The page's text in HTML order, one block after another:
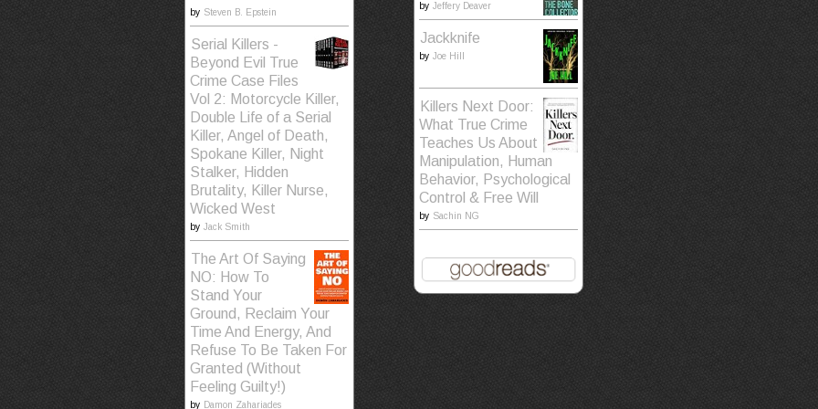
by Steven B. Epstein
Serial Killers -
Beyond Evil True
Crime Case Files
Vol 2: Motorcycle Killer,
Double Life of a Serial
Killer, Angel of Death,
Spokane Killer, Night
Stalker, Hidden
Brutality, Killer Nurse,
Wicked West
by Jack Smith
The Art Of Saying
NO: How To
Stand Your
Ground, Reclaim Your
Time And Energy, And
Refuse To Be Taken For
Granted (Without
Feeling Guilty!)
by Damon Zahariades
by Jeffery Deaver
Jackknife
by Joe Hill
Killers Next Door:
What True Crime
Teaches Us About
Manipulation, Human
Behavior, Psychological
Control & Free Will
by Sachin NG